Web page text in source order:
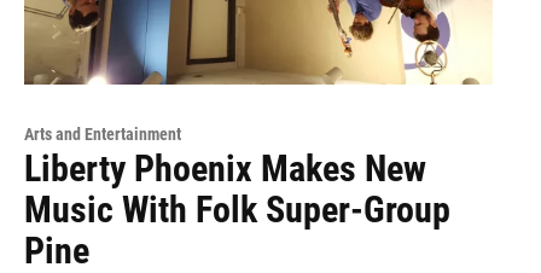
Arts and Entertainment
Liberty Phoenix Makes New
Music With Folk Super-Group
Pine